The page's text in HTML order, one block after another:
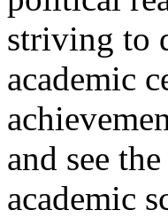
striving to
academic
and see
academic